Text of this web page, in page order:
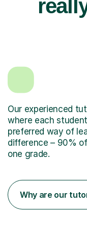
Our experienced
where each
preferred way of
difference – 90%
one grade.
Why are our